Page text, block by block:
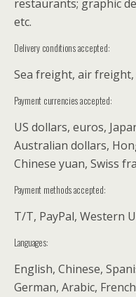
restaurants; graphic
etc.
Delivery conditions accepted:
Sea freight, air freight,
Payment currencies accepted:
US dollars, euros,
Australian dollars,
Chinese yuan, Swiss
Payment methods accepted:
T/T, PayPal, Western
Languages:
English, Chinese,
German, Arabic,